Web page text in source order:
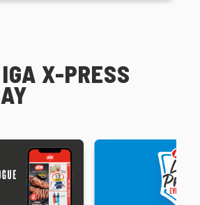
X-PRESS